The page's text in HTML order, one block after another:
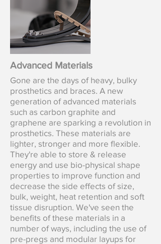
Advanced Materials
Gone are the days of heavy, bulky
prosthetics and braces. A new
generation of advanced materials
such as carbon graphite and
graphene are sparking a revolution in
prosthetics. These materials are
lighter, stronger and more flexible.
They're able to store & release
energy and use bio-physical shape
properties to improve function and
decrease the side effects of size,
bulk, weight, heat retention and soft
tissue disruption. We've seen the
benefits of these materials in a
number of ways, including the use of
pre-pregs and modular layups for